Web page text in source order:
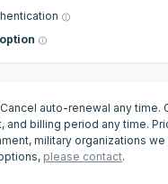
auto-renewal any time.
billing period any time.
military organizations we
please contact.